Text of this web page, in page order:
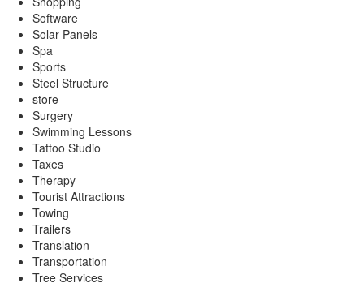
Software
Solar Panels
Spa
Sports
Steel Structure
store
Surgery
Swimming Lessons
Tattoo Studio
Taxes
Therapy
Tourist Attractions
Towing
Trailers
Translation
Transportation
Tree Services